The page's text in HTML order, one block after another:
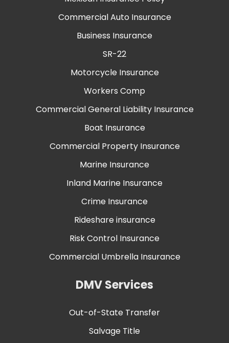
Commercial Auto Insurance
Business Insurance
SR-22
Motorcycle Insurance
Workers Comp
Commercial General Liability Insurance
Boat Insurance
Commercial Property Insurance
Marine Insurance
Inland Marine Insurance
Crime Insurance
Rideshare insurance
Risk Control Insurance
Commercial Umbrella Insurance
DMV Services
Out-of-State Transfer
Salvage Title